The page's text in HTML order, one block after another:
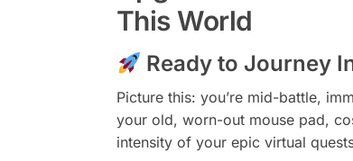
This World
Ready to Journey
Picture this: you’re mid-battle,
your old, worn-out mouse pad,
intensity of your epic virtual